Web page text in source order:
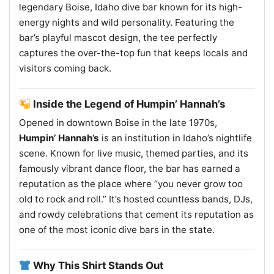
legendary Boise, Idaho dive bar known for its high-
energy nights and wild personality. Featuring the
bar’s playful mascot design, the tee perfectly
captures the over-the-top fun that keeps locals and
visitors coming back.
Inside the Legend of Humpin’ Hannah’s
Opened in downtown Boise in the late 1970s,
Humpin’ Hannah’s is an institution in Idaho’s nightlife
scene. Known for live music, themed parties, and its
famously vibrant dance floor, the bar has earned a
reputation as the place where “you never grow too
old to rock and roll.” It’s hosted countless bands, DJs,
and rowdy celebrations that cement its reputation as
one of the most iconic dive bars in the state.
Why This Shirt Stands Out